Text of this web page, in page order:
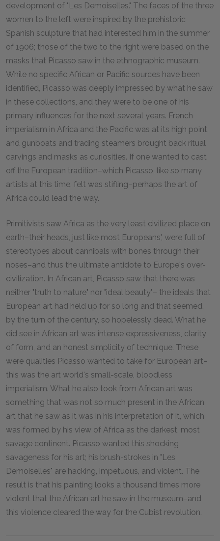
development of "Les Demoiselles." The faces of the three
women to the left were inspired by the prehistoric
Spanish sculpture that had interested him in the summer
of 1906; those of the two to the right were based on the
masks that Picasso saw in the ethnographic museum.
While no specific African or Pacific sources have been
identified, Picasso was deeply impressed by what he saw
in these collections, and they were to be one of his
primary influences for the next several years. French
imperialism in Africa and the Pacific was at its high point,
and gunboats and trading steamers brought back ritual
carvings and masks as curiosities. If one wanted to cast
off the European tradition–which Picasso, like so many
artists at this time, felt was stifling–perhaps the art of
Africa could lead the way.
Primitivists saw Africa as the very least civilized place on
earth–their heads, just like most Europeans', were full of
stereotypes about cannibals with bones through their
noses–and thus the ultimate antidote to Europe's over-
civilization. In African art, Picasso saw that there was
neither "truth to nature" nor "ideal beauty"– the ideals that
European art had held up for so long and that seemed,
by the turn of the century, so hopelessly dead. What he
did see in African art was intense expressiveness, clarity
of form, and an honest simplicity of technique. These
were qualities Picasso wanted to take for European art–
this was the art world's small-scale, bloodless
imperialism. What he also took from African art was
something that was not so much present in the African
art that he saw as it was in his interpretation of it, which
was formed by his view of Africa as the darkest, most
savage continent. Picasso wanted this shocking
savageness for his art; his brush-strokes in "Les
Demoiselles" are hacking, impetuous, and violent. The
result is that his painting looks a thousand times more
violent that the African art he saw in the museum–and
this violence cleared the way for the Cubist revolution.